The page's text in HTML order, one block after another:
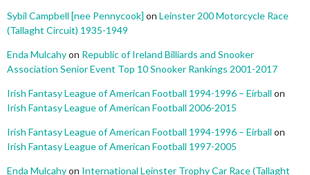
Sybil Campbell [nee Pennycook] on Leinster 200 Motorcycle Race
(Tallaght Circuit) 1935-1949
Enda Mulcahyon Republic of Ireland Billiards and Snooker
Association Senior Event Top 10 Snooker Rankings 2001-2017
Irish Fantasy League of American Football 1994-1996 – Eirball on
Irish Fantasy League of American Football 2006-2015
Irish Fantasy League of American Football 1994-1996 – Eirball on
Irish Fantasy League of American Football 1997-2005
Enda Mulcahyon International Leinster Trophy Car Race (Tallaght